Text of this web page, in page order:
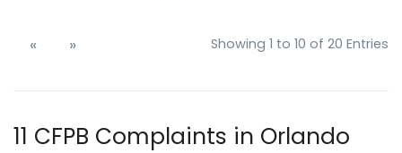
« » Showing 1 to 10 of 20 Entries
11 CFPB Complaints in Orlando